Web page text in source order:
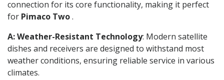
connection for its core functionality, making it perfect
for Pimaco Two.
A: Weather-Resistant Technology: Modern satellite
dishes and receivers are designed to withstand most
weather conditions, ensuring reliable service in various
climates.